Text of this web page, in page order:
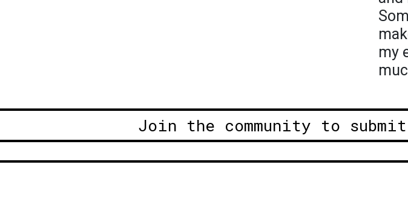
my
Join the community to